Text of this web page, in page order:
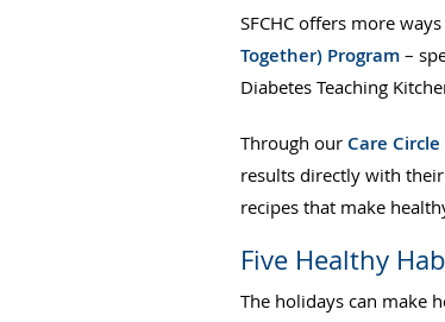
SFCHC offers more
Together) Program –
Diabetes Teaching
Through our Care
results directly with
recipes that make
Five Healthy
The holidays can make